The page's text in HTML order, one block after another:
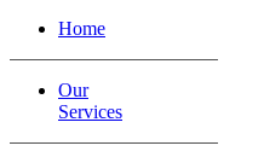
Home
Our
Services